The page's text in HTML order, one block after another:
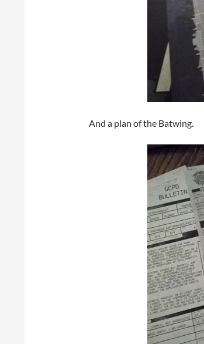
And a plan of the Batwing.